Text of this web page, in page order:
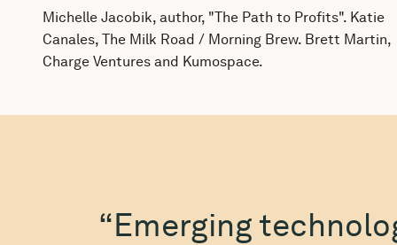
Michelle Jacobik, author, "The Path to Profits". Katie
Canales, The Milk Road / Morning Brew. Brett Martin,
Charge Ventures and Kumospace.
“Emerging